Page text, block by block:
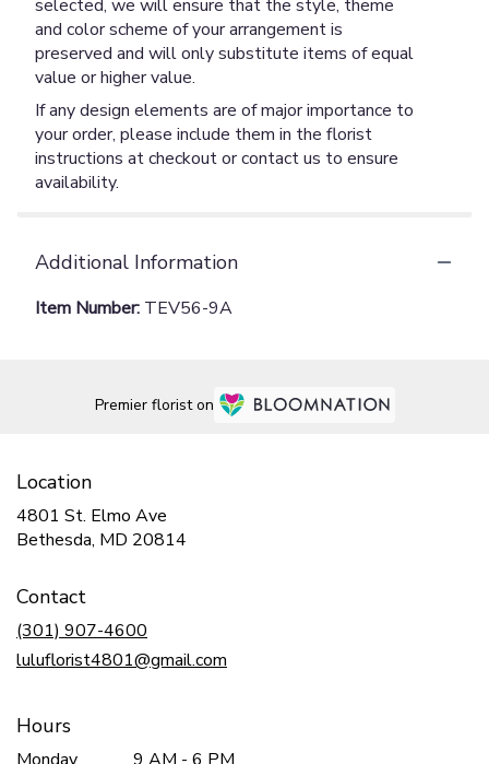
selected, we will ensure that the style, theme
and color scheme of your arrangement is
preserved and will only substitute items of equal
value or higher value.
If any design elements are of major importance to
your order, please include them in the florist
instructions at checkout or contact us to ensure
availability.
Additional Information
Item Number: TEV56-9A
Premier florist on
Location
4801 St. Elmo Ave
Bethesda, MD 20814
Contact
(301) 907-4600
luluflorist4801@gmail.com
Hours
Monday 9 AM - 6 PM